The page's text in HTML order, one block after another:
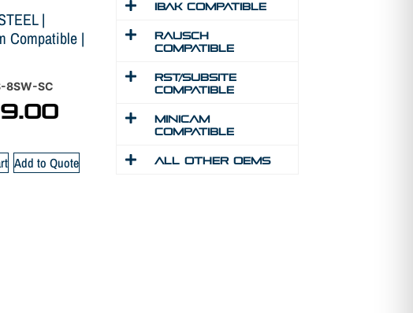
|
Compatible |
8SW-SC
Add to Quote
IBAK Compatible
Rausch
Compatible
RST/Subsite
Compatible
MINICAM
Compatible
All Other Oems